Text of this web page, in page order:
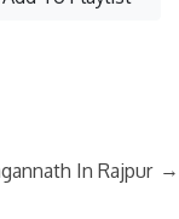
In Rajpur →